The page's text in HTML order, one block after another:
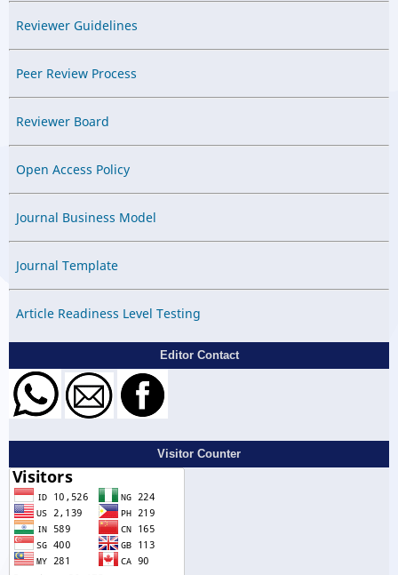
Reviewer Guidelines
Peer Review Process
Reviewer Board
Open Access Policy
Journal Business Model
Journal Template
Article Readiness Level Testing
Editor Contact
Visitor Counter